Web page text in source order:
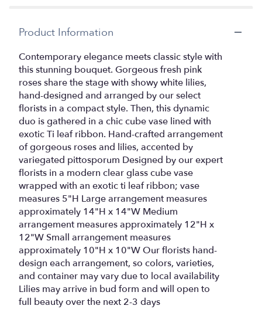
Product Information
Contemporary elegance meets classic style with
this stunning bouquet. Gorgeous fresh pink
roses share the stage with showy white lilies,
hand-designed and arranged by our select
florists in a compact style. Then, this dynamic
duo is gathered in a chic cube vase lined with
exotic Ti leaf ribbon. Hand-crafted arrangement
of gorgeous roses and lilies, accented by
variegated pittosporum Designed by our expert
florists in a modern clear glass cube vase
wrapped with an exotic ti leaf ribbon; vase
measures 5"H Large arrangement measures
approximately 14"H x 14"W Medium
arrangement measures approximately 12"H x
12"W Small arrangement measures
approximately 10"H x 10"W Our florists hand-
design each arrangement, so colors, varieties,
and container may vary due to local availability
Lilies may arrive in bud form and will open to
full beauty over the next 2-3 days